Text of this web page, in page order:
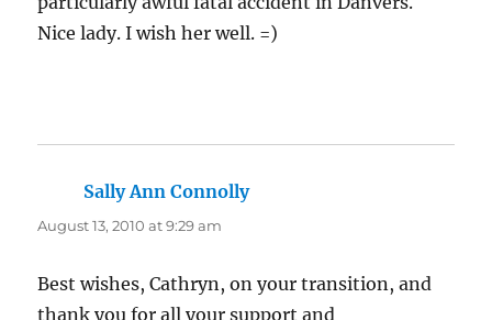
Nice lady. I wish her well. =)
Sally Ann Connollysays:
August 13, 2010 at 9:29 am
Best wishes, Cathryn, on your transition, and
thank you for all your support and